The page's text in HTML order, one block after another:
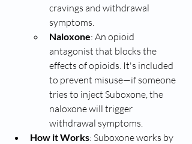
cravings and withdrawal
symptoms.
Naloxone: An opioid
antagonist that blocks the
effects of opioids. It's included
to prevent misuse—if someone
tries to inject Suboxone, the
naloxone will trigger
withdrawal symptoms.
How it Works: Suboxone works by